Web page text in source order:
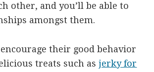
other, and you’ll be able to
amongst them.
their good behavior
treats such asjerky for